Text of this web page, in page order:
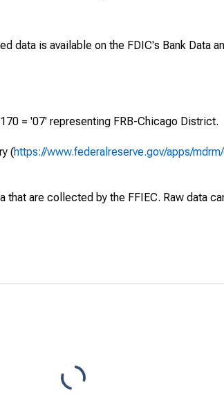
data is available on the FDIC's Bank Data
= '07' representing FRB-Chicago District.
(https://www.federalreserve.gov/apps/
that are collected by the FFIEC. Raw data